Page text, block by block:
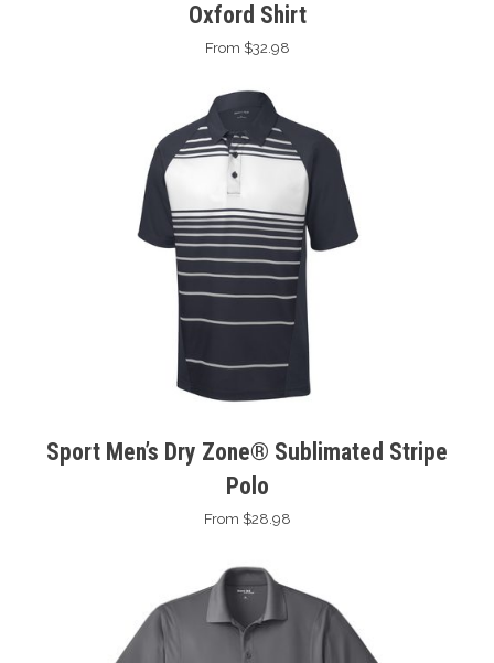
Oxford Shirt
From $32.98
Sport Men’s Dry Zone® Sublimated Stripe
Polo
From $28.98